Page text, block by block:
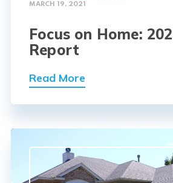
MARCH 19, 2021
Focus on Home:
Report
Read More